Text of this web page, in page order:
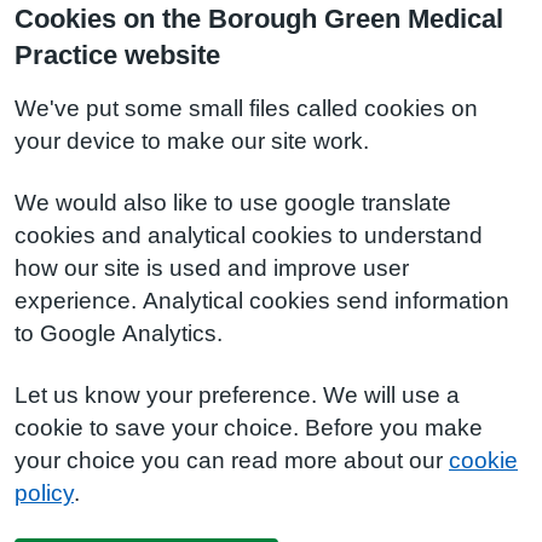
Cookies on the Borough Green Medical
Practice website
We've put some small files called cookies on
your device to make our site work.
We would also like to use google translate
cookies and analytical cookies to understand
how our site is used and improve user
experience. Analytical cookies send information
to Google Analytics.
Let us know your preference. We will use a
cookie to save your choice. Before you make
your choice you can read more about our cookie
policy.